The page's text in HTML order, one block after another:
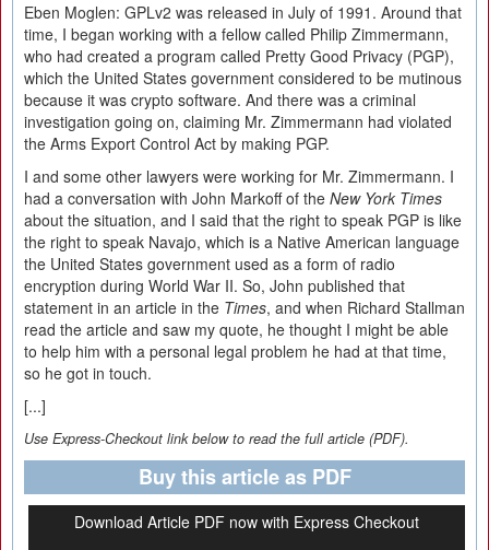
Eben Moglen: GPLv2 was released in July of 1991. Around that
time, I began working with a fellow called Philip Zimmermann,
who had created a program called Pretty Good Privacy (PGP),
which the United States government considered to be mutinous
because it was crypto software. And there was a criminal
investigation going on, claiming Mr. Zimmermann had violated
the Arms Export Control Act by making PGP.
I and some other lawyers were working for Mr. Zimmermann. I
had a conversation with John Markoff of the New York Times
about the situation, and I said that the right to speak PGP is like
the right to speak Navajo, which is a Native American language
the United States government used as a form of radio
encryption during World War II. So, John published that
statement in an article in the Times, and when Richard Stallman
read the article and saw my quote, he thought I might be able
to help him with a personal legal problem he had at that time,
so he got in touch.
[...]
Use Express-Checkout link below to read the full article (PDF).
Buy this article as PDF
Download Article PDF now with Express Checkout